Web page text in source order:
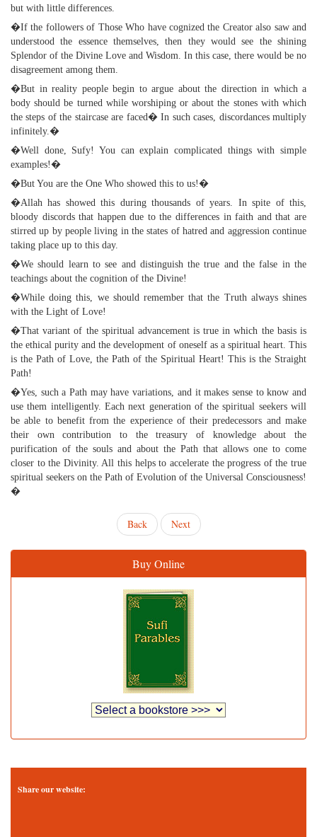
but with little differences.
�If the followers of Those Who have cognized the Creator also saw and
understood the essence themselves, then they would see the shining
Splendor of the Divine Love and Wisdom. In this case, there would be no
disagreement among them.
�But in reality people begin to argue about the direction in which a
body should be turned while worshiping or about the stones with which
the steps of the staircase are faced� In such cases, discordances multiply
infinitely.�
�Well done, Sufy! You can explain complicated things with simple
examples!�
�But You are the One Who showed this to us!�
�Allah has showed this during thousands of years. In spite of this,
bloody discords that happen due to the differences in faith and that are
stirred up by people living in the states of hatred and aggression continue
taking place up to this day.
�We should learn to see and distinguish the true and the false in the
teachings about the cognition of the Divine!
�While doing this, we should remember that the Truth always shines
with the Light of Love!
�That variant of the spiritual advancement is true in which the basis is
the ethical purity and the development of oneself as a spiritual heart. This
is the Path of Love, the Path of the Spiritual Heart! This is the Straight
Path!
�Yes, such a Path may have variations, and it makes sense to know and
use them intelligently. Each next generation of the spiritual seekers will
be able to benefit from the experience of their predecessors and make
their own contribution to the treasury of knowledge about the
purification of the souls and about the Path that allows one to come
closer to the Divinity. All this helps to accelerate the progress of the true
spiritual seekers on the Path of Evolution of the Universal Consciousness!
�
Back Next
Buy Online
Share our website: